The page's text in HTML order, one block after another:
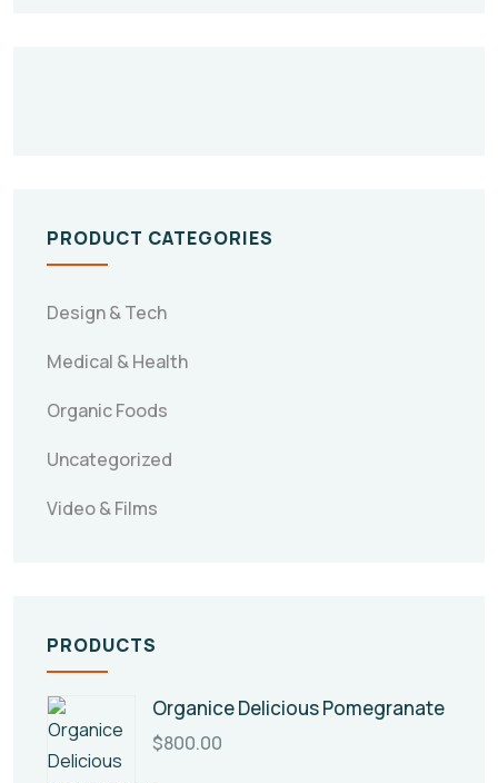
PRODUCT CATEGORIES
Design & Tech
Medical & Health
Organic Foods
Uncategorized
Video & Films
PRODUCTS
Organice Delicious Pomegranate
$800.00